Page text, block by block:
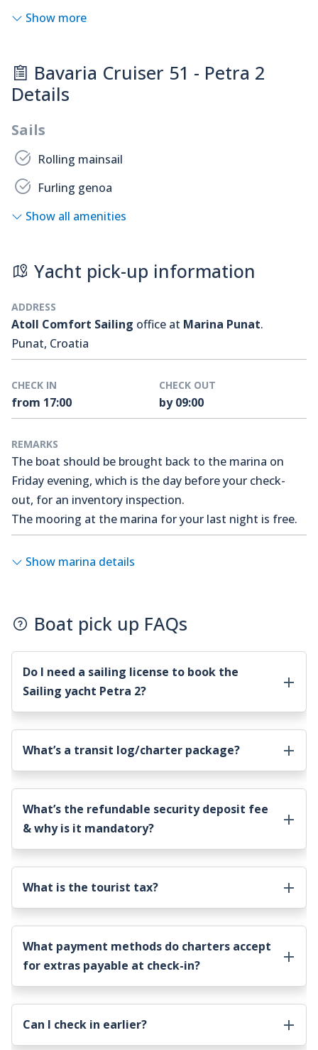
Show more
Bavaria Cruiser 51 - Petra 2
Details
Sails
Rolling mainsail
Furling genoa
Show all amenities
Yacht pick-up information
ADDRESS
Atoll Comfort Sailing office at Marina Punat.
Punat, Croatia
CHECK IN
from 17:00
CHECK OUT
by 09:00
REMARKS
The boat should be brought back to the marina on
Friday evening, which is the day before your check-
out, for an inventory inspection.
The mooring at the marina for your last night is free.
Show marina details
Boat pick up FAQs
Do I need a sailing license to book the
Sailing yacht Petra 2?
What’s a transit log/charter package?
What’s the refundable security deposit fee
& why is it mandatory?
What is the tourist tax?
What payment methods do charters accept
for extras payable at check-in?
Can I check in earlier?